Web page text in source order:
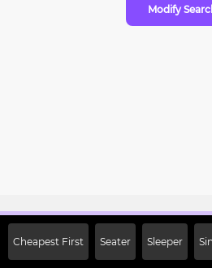
Modify
Cheapest First Seater Sleeper
Off on First